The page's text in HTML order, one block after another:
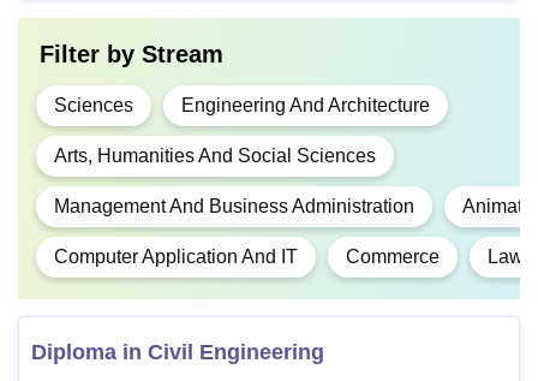
BBA
BA
Rs
1,22,000
10+2 or any other
examination recognised
as equivalent thereto,
shall be eligible for the
course.
Rs
10+2 Examination With
Commerce/
Filter by Stream
Sciences Engineering And Architecture
Arts, Humanities And Social Sciences
Management And Business Administration
Computer Application And IT Commerce Law
Diploma in Civil Engineering